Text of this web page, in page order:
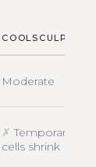
COOLSCULPTING
Moderate
✗ Temporary —
cells shrink